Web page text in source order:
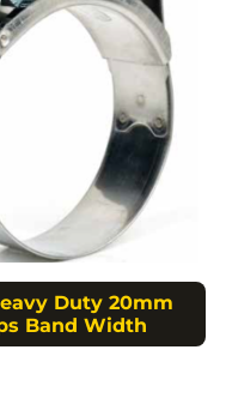
Duty 20mm
Band Width